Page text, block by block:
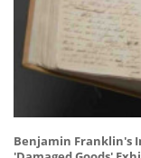
Benjamin Franklin's